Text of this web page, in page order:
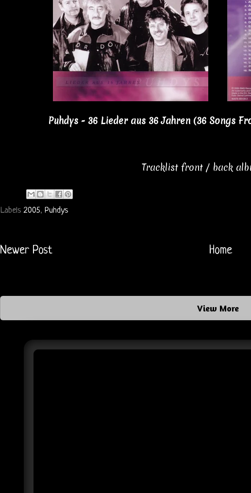
Puhdys - 36 Lieder aus 36 Jahren (36 Songs
Tracklist front / back
Labels2005, Puhdys
Newer Post Home
View More